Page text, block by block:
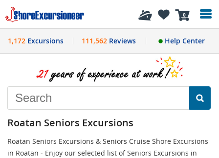
0
History
1,172 Excursions 111,562Reviews Help Center
Roatan Seniors Excursions
Roatan Seniors Excursions & Seniors Cruise Shore Excursions
in Roatan - Enjoy our selected list of Seniors Excursions in